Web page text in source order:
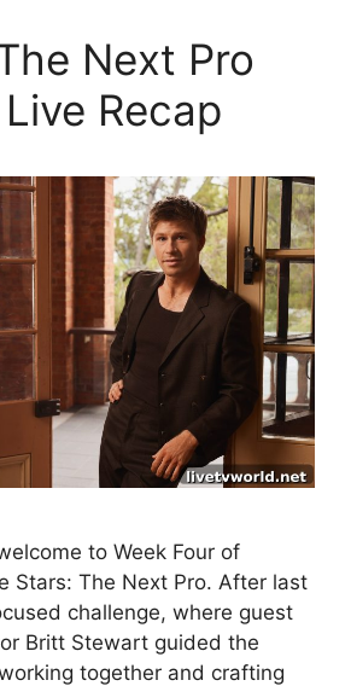
Next Pro
Recap
to Week Four of
Stars: The Next Pro. After last
challenge, where guest
Britt Stewart guided the
together and crafting